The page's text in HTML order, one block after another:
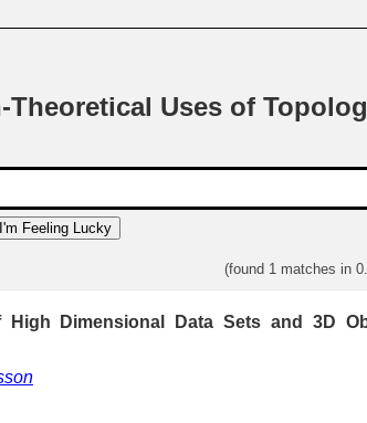
Theoretical Uses of
I'm Feeling Lucky
(found 1 matches in
Dimensional Data Sets and 3D